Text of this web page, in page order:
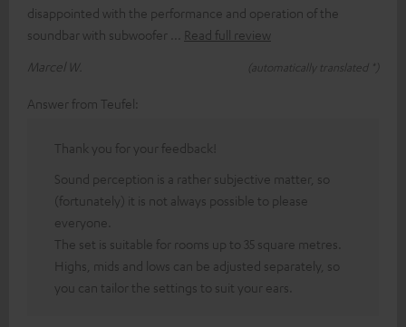
disappointed with the performance and operation of the
soundbar with subwoofer
Read full review
Marcel W.
(automatically translated *)
Answer from Teufel:
Thank you for your feedback!
Sound perception is a rather subjective matter, so
(fortunately) it is not always possible to please
everyone.
The set is suitable for rooms up to 35 square metres.
Highs, mids and lows can be adjusted separately, so
you can tailor the settings to suit your ears.